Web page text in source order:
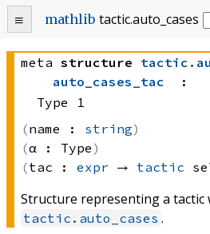
mathlib tactic.auto_cases
meta structure tactic .
auto_cases_tac
:
Type 1
name : string
α : Type
tac : expr → tactic
Structure representing a tactic
tactic.auto_cases .